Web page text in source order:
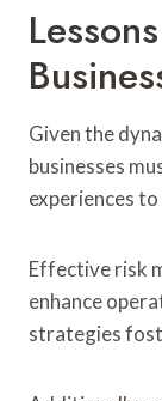
Given the
businesses
experiences
Effective risk
enhance
strategies